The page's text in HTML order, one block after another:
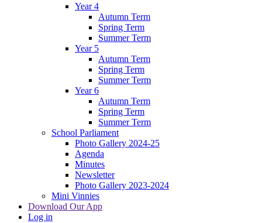
Year 4
Autumn Term
Spring Term
Summer Term
Year 5
Autumn Term
Spring Term
Summer Term
Year 6
Autumn Term
Spring Term
Summer Term
School Parliament
Photo Gallery 2024-25
Agenda
Minutes
Newsletter
Photo Gallery 2023-2024
Mini Vinnies
Download Our App
Log in